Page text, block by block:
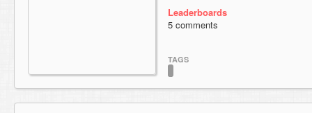
Leaderboards
5 comments
TAGS